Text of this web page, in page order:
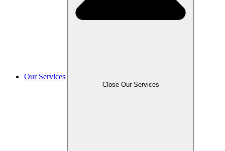
Our Services
Close Our Services